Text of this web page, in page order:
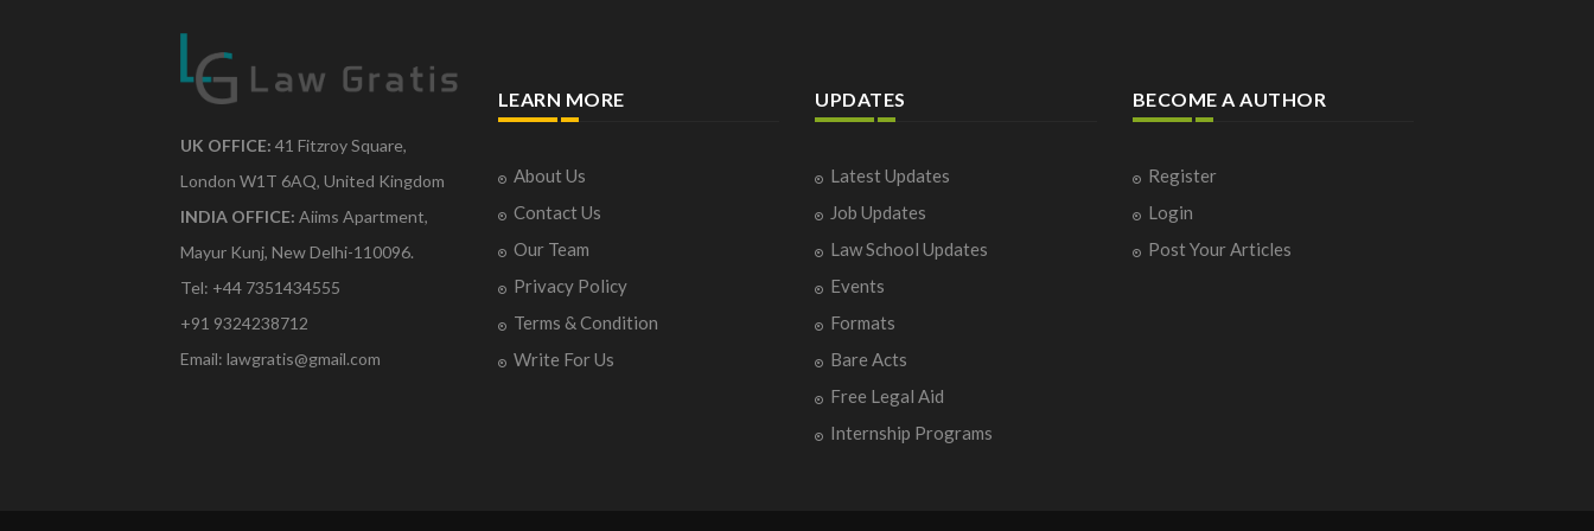
UK OFFICE: 41 Fitzroy Square,
London W1T 6AQ, United Kingdom
INDIA OFFICE: Aiims Apartment,
Mayur Kunj, New Delhi-110096.
Tel: +44 7351434555
+91 9324238712
Email: lawgratis@gmail.com
LEARN MORE
About Us
Contact Us
Our Team
Privacy Policy
Terms & Condition
Write For Us
UPDATES
Latest Updates
Job Updates
Law School Updates
Events
Formats
Bare Acts
Free Legal Aid
Internship Programs
BECOME A AUTHOR
Register
Login
Post Your Articles